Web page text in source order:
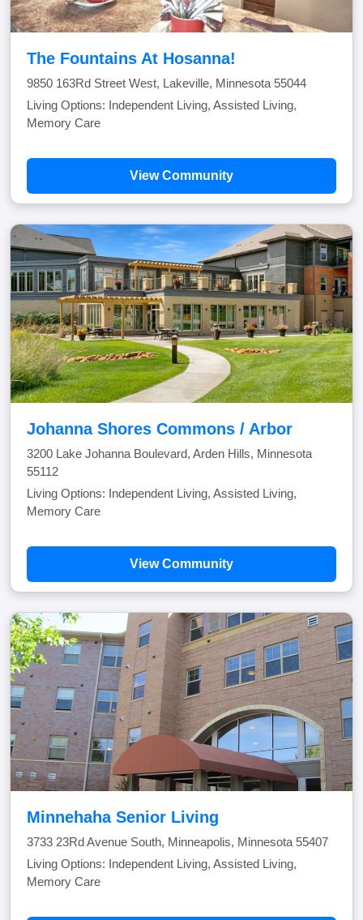
The Fountains At Hosanna!
9850 163Rd Street West, Lakeville, Minnesota 55044
Living Options: Independent Living, Assisted Living,
Memory Care
View Community
Johanna Shores Commons / Arbor
3200 Lake Johanna Boulevard, Arden Hills, Minnesota
55112
Living Options: Independent Living, Assisted Living,
Memory Care
View Community
Minnehaha Senior Living
3733 23Rd Avenue South, Minneapolis, Minnesota 55407
Living Options: Independent Living, Assisted Living,
Memory Care